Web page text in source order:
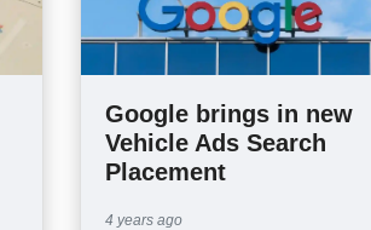
Google brings in new
Vehicle Ads Search
Placement
4 years ago